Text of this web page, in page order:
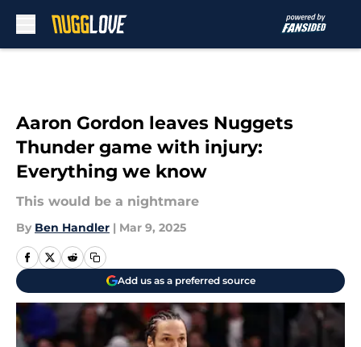
Aaron Gordon leaves Nuggets
Thunder game with injury:
Everything we know
This would be a nightmare
By Ben Handler | Mar 9, 2025
Add us as a preferred source